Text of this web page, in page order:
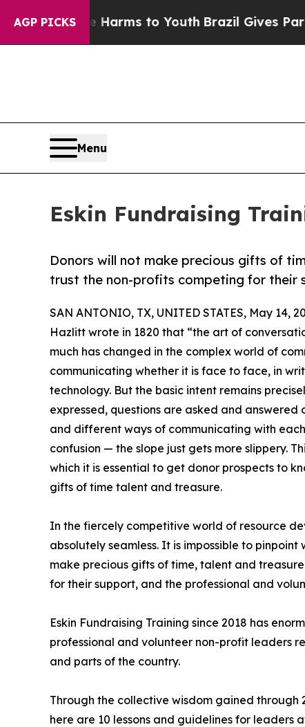
AGP PICKS
Harms to YouthBrazil Gives Parents Social
Menu
Eskin Fundraising
Donors will not make precious gifts of
trust the non-profits competing for their
SAN ANTONIO, TX, UNITED STATES, May 14,
Hazlitt wrote in 1820 that “the art of
much has changed in the complex world of
communicating whether it is face to face, in
technology. But the basic intent remains
expressed, questions are asked and
and different ways of communicating with
confusion — the slope just gets more slippery.
which it is essential to get donor prospects to
gifts of time talent and treasure.
In the fiercely competitive world of resource
absolutely seamless. It is impossible to
make precious gifts of time, talent and
for their support, and the professional and
Eskin Fundraising Training since 2018 has
professional and volunteer non-profit leaders
and parts of the country.
Through the collective wisdom gained
here are 10 lessons and guidelines for